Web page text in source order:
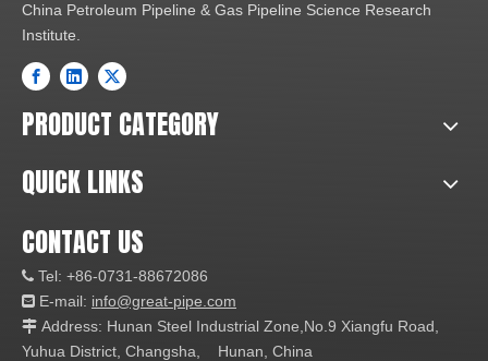
China Petroleum Pipeline & Gas Pipeline Science Research
Institute.
PRODUCT CATEGORY
QUICK LINKS
CONTACT US
 Tel: +86-0731-88672086
 E-mail: info@great-pipe.com
 Address: Hunan Steel Industrial Zone,No.9 Xiangfu Road,
Yuhua District, Changsha, Hunan, China